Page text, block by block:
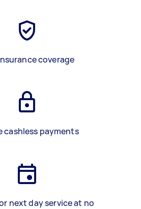
coverage
cashless payments
next day service at no